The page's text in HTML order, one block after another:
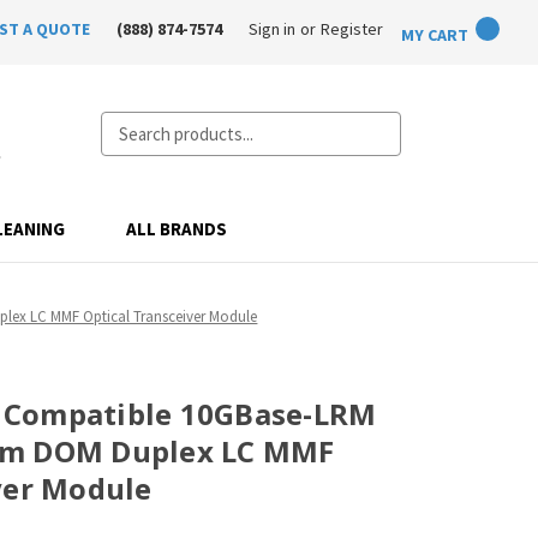
A QUOTE (888) 874-7574 Sign in or Register MY CART
Search
ALL BRANDS
LC MMF Optical Transceiver Module
10GBase-LRM
DOM Duplex LC MMF
Module